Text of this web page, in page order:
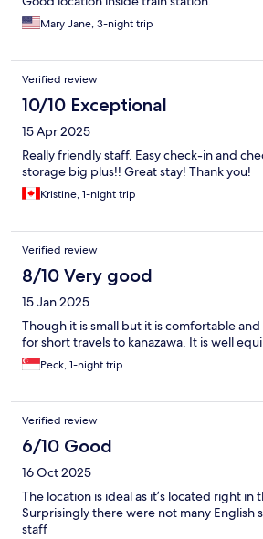
Mary Jane, 3-night trip
Verified review
10/10 Exceptional
15 Apr 2025
Really friendly staff. Easy check-in and
storage big plus!! Great stay! Thank you!
Kristine, 1-night trip
Verified review
8/10 Very good
15 Jan 2025
Though it is small but it is comfortable
for short travels to kanazawa. It is well
Peck, 1-night trip
Verified review
6/10 Good
16 Oct 2025
The location is ideal as it’s located right in
Surprisingly there were not many English
staff